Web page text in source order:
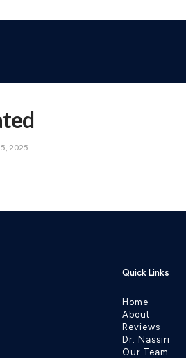
2025
Quick Links
Home
About
Reviews
Dr. Nassiri
Our Team